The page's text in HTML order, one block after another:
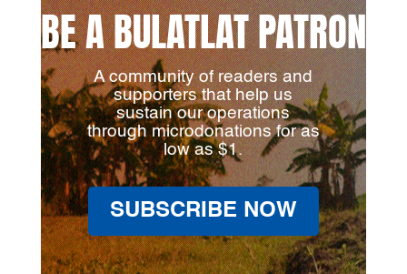
BE A BULATLAT PATRON
A community of readers and
supporters that help us
sustain our operations
through microdonations for as
low as $1.
SUBSCRIBE NOW